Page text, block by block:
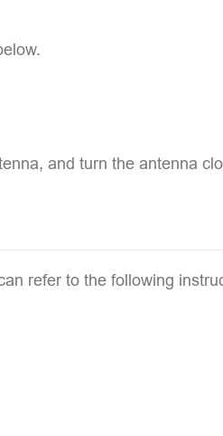
and turn the antenna
refer to the following